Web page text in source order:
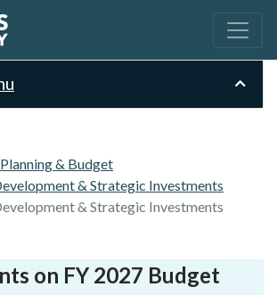
Planning & Budget
& Strategic Investments
& Strategic Investments
on FY 2027 Budget